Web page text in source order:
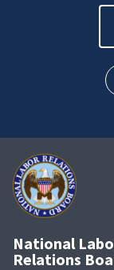
National
Relations